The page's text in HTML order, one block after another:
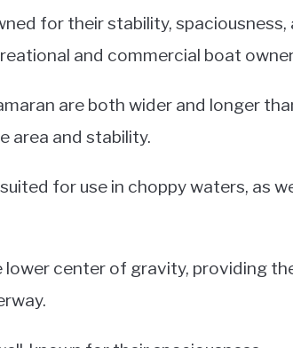
for their stability,
and commercial boat
are both wider and longer
area and stability.
for use in choppy waters, as
lower center of gravity, providing